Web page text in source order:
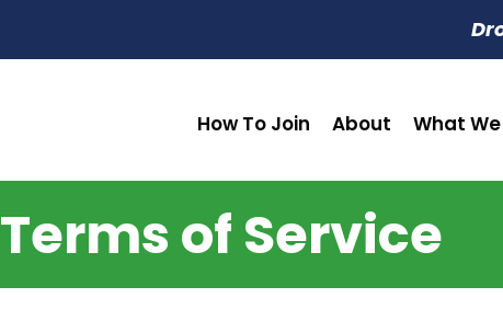
How To Join About What
Terms of Service